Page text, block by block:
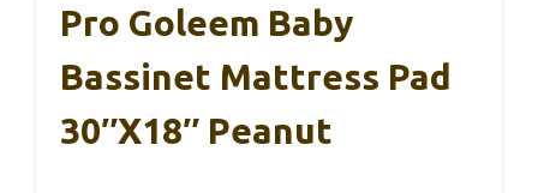
Pro Goleem Baby
Bassinet Mattress Pad
30″x18″ Peanut